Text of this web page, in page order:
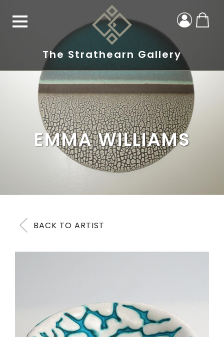
The Strathearn Gallery
EMMA WILLIAMS
BACK TO ARTIST